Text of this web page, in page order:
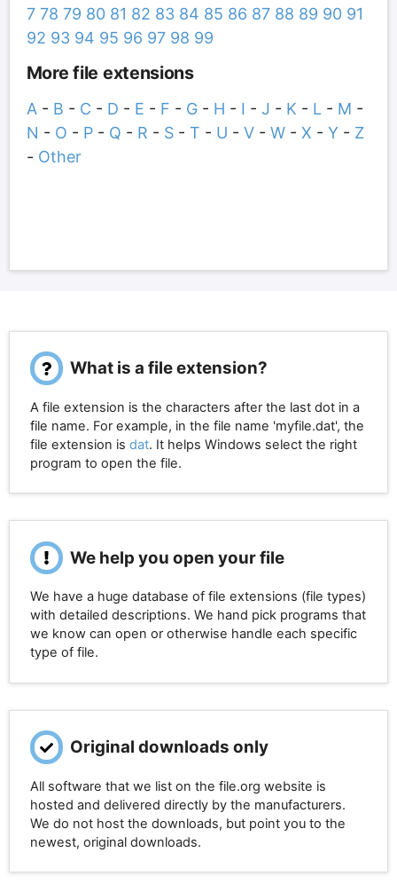
7 78 79 80 81 82 83 84 85 86 87 88 89 90 91
92 93 94 95 96 97 98 99
More file extensions
A- B - C - D - E - F - G- H - I - J - K - L - M -
N - O - P- Q - R - S- T - U - V- W- X - Y- Z
- Other
What is a file extension?
A file extension is the characters after the last dot in a
file name. For example, in the file name 'myfile.dat', the
file extension is dat. It helps Windows select the right
program to open the file.
We help you open your file
We have a huge database of file extensions (file types)
with detailed descriptions. We hand pick programs that
we know can open or otherwise handle each specific
type of file.
Original downloads only
All software that we list on the file.org website is
hosted and delivered directly by the manufacturers.
We do not host the downloads, but point you to the
newest, original downloads.